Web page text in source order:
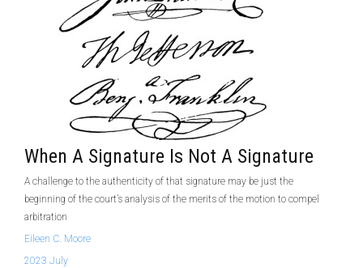
When A Signature Is Not A Signature
A challenge to the authenticity of that signature may be just the
beginning of the court’s analysis of the merits of the motion to compel
arbitration
Eileen C. Moore
2023 July